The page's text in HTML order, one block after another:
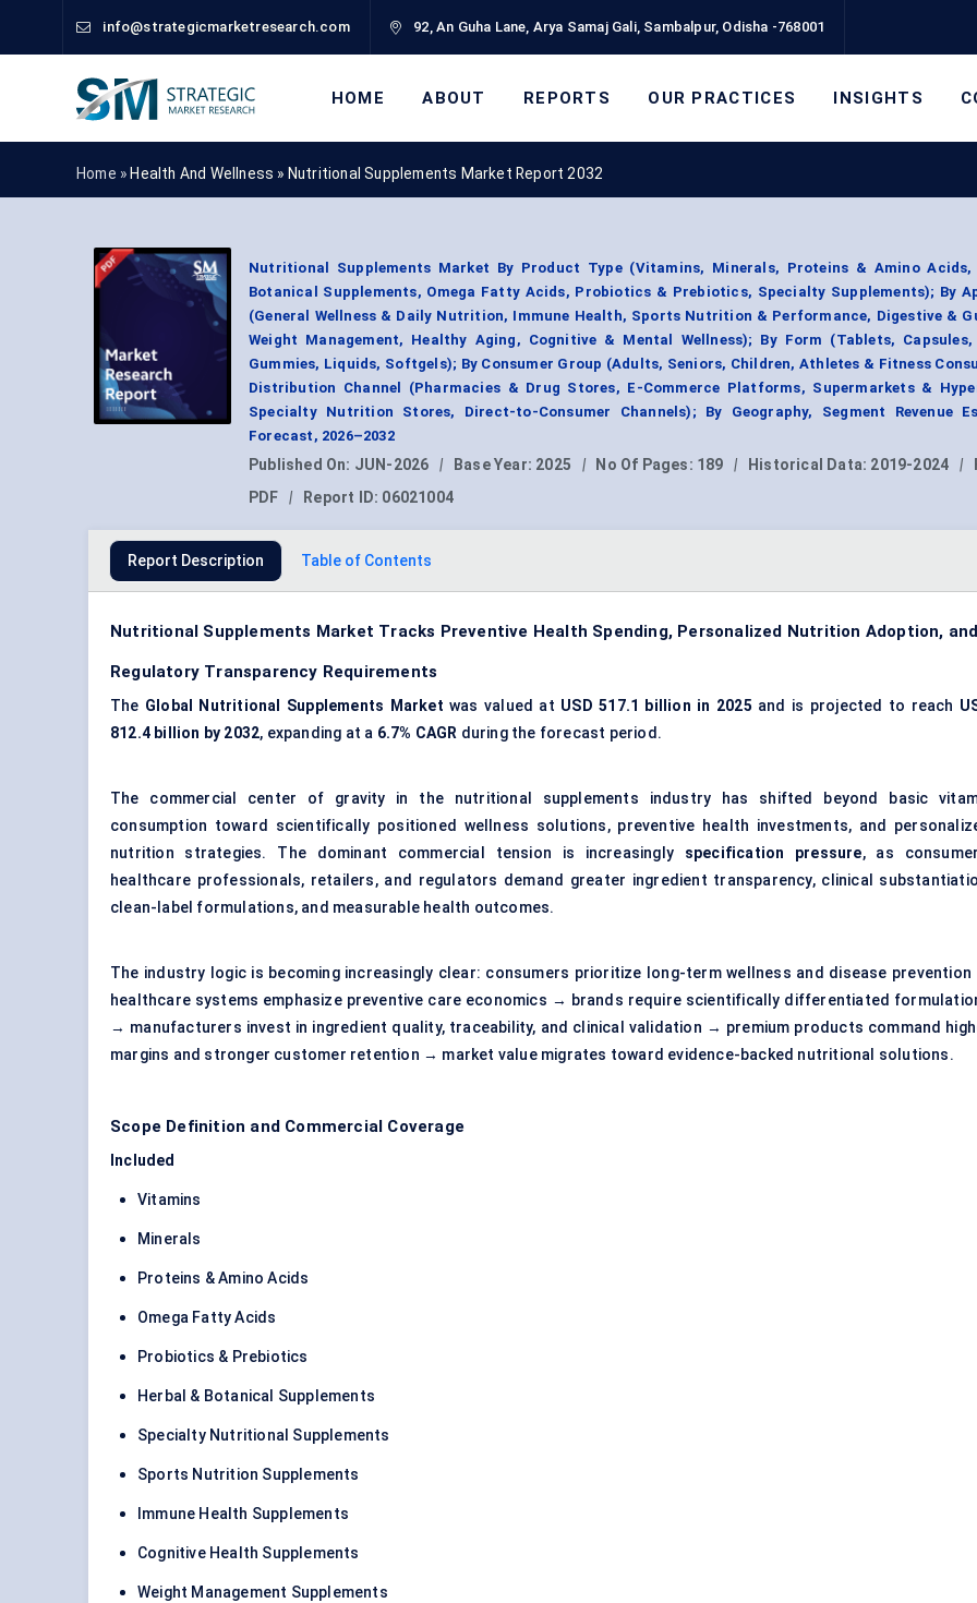
info@strategicmarketresearch.com 92, An Guha Lane, Arya Samaj Gali, Sambalpur, Odisha -768001
HOME ABOUT REPORTS OUR PRACTICES INSIGHTS
Home » Health And Wellness » Nutritional Supplements Market Report 2032
Nutritional Supplements Market By Product Type (Vitamins, Minerals, Proteins & Amino Acids,
Botanical Supplements, Omega Fatty Acids, Probiotics & Prebiotics, Specialty Supplements); By
(General Wellness & Daily Nutrition, Immune Health, Sports Nutrition & Performance, Digestive &
Weight Management, Healthy Aging, Cognitive & Mental Wellness); By Form (Tablets, Capsules,
Gummies, Liquids, Softgels); By Consumer Group (Adults, Seniors, Children, Athletes & Fitness
Distribution Channel (Pharmacies & Drug Stores, E-Commerce Platforms, Supermarkets &
Specialty Nutrition Stores, Direct-to-Consumer Channels); By Geography, Segment Revenue
Forecast, 2026–2032
Published On: JUN-2026 | Base Year: 2025 | No Of Pages: 189 | Historical Data: 2019-2024 |
PDF
| Report ID: 06021004
Report Description Table of Contents
Nutritional Supplements Market Tracks Preventive Health Spending, Personalized Nutrition Adoption, and
Regulatory Transparency Requirements
The Global Nutritional Supplements Market was valued at USD 517.1 billion in 2025 and is projected to reach
812.4 billion by 2032, expanding at a 6.7% CAGR during the forecast period.
The commercial center of gravity in the nutritional supplements industry has shifted beyond basic
consumption toward scientifically positioned wellness solutions, preventive health investments, and
nutrition strategies. The dominant commercial tension is increasingly specification pressure, as
healthcare professionals, retailers, and regulators demand greater ingredient transparency, clinical
clean-label formulations, and measurable health outcomes.
The industry logic is becoming increasingly clear: consumers prioritize long-term wellness and disease prevention
healthcare systems emphasize preventive care economics → brands require scientifically differentiated
→ manufacturers invest in ingredient quality, traceability, and clinical validation → premium products command
margins and stronger customer retention → market value migrates toward evidence-backed nutritional solutions.
Scope Definition and Commercial Coverage
Included
Vitamins
Minerals
Proteins & Amino Acids
Omega Fatty Acids
Probiotics & Prebiotics
Herbal & Botanical Supplements
Specialty Nutritional Supplements
Sports Nutrition Supplements
Immune Health Supplements
Cognitive Health Supplements
Weight Management Supplements